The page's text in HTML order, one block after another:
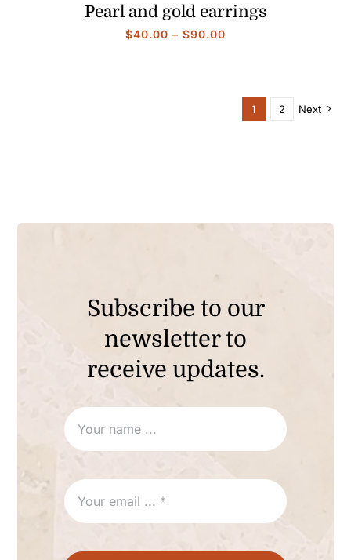
Pearl and gold earrings
$40.00 – $90.00
$90.00
1 2 Next
Subscribe to our
newsletter to
receive updates.